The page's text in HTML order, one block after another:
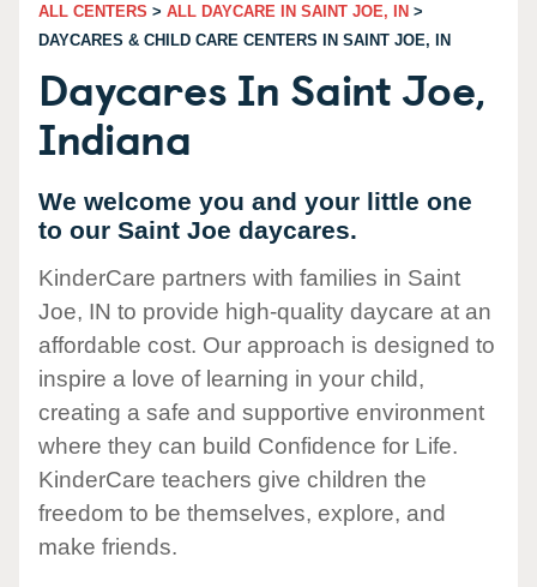
ALL CENTERS > ALL DAYCARE IN SAINT JOE, IN >
DAYCARES & CHILD CARE CENTERS IN SAINT JOE, IN
Daycares In Saint Joe,
Indiana
We welcome you and your little one
to our Saint Joe daycares.
KinderCare partners with families in Saint
Joe, IN to provide high-quality daycare at an
affordable cost. Our approach is designed to
inspire a love of learning in your child,
creating a safe and supportive environment
where they can build Confidence for Life.
KinderCare teachers give children the
freedom to be themselves, explore, and
make friends.